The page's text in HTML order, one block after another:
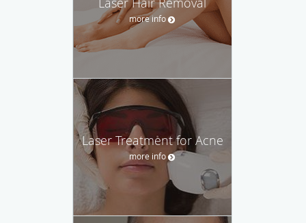
more info
Laser Treatment for Acne
more info